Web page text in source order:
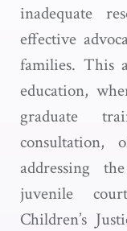
inadequate
effective
families. This
education,
graduate
consultation,
addressing
juvenile
Children’s